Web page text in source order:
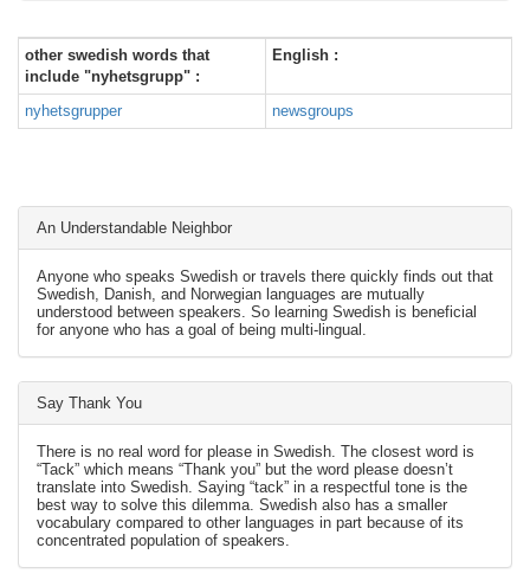
other swedish words that
include "nyhetsgrupp" :
English :
nyhetsgrupper newsgroups
An Understandable Neighbor
Anyone who speaks Swedish or travels there quickly finds out that
Swedish, Danish, and Norwegian languages are mutually
understood between speakers. So learning Swedish is beneficial
for anyone who has a goal of being multi-lingual.
Say Thank You
There is no real word for please in Swedish. The closest word is
“Tack” which means “Thank you” but the word please doesn’t
translate into Swedish. Saying “tack” in a respectful tone is the
best way to solve this dilemma. Swedish also has a smaller
vocabulary compared to other languages in part because of its
concentrated population of speakers.